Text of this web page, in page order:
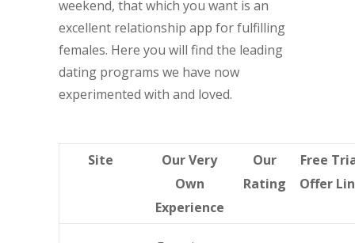
weekend, that which you want is an
excellent relationship app for fulfilling
females. Here you will find the leading
dating programs we have now
experimented with and loved.
Site
Our Very
Own
Experience
Our
Rating
Free
Offer